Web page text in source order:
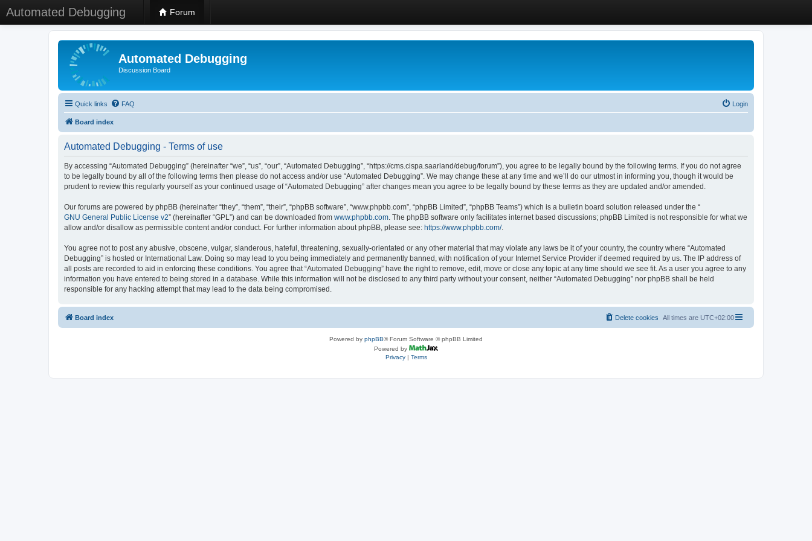
Automated Debugging Forum
Automated Debugging
Discussion Board
Quick links FAQ Login
Board index
Automated Debugging - Terms of use
By accessing “Automated Debugging” (hereinafter “we”, “us”, “our”, “Automated Debugging”, “https://cms.cispa.saarland/debug/forum”), you agree to be legally bound by the following terms. If you do not agree
to be legally bound by all of the following terms then please do not access and/or use “Automated Debugging”. We may change these at any time and we’ll do our utmost in informing you, though it would be
prudent to review this regularly yourself as your continued usage of “Automated Debugging” after changes mean you agree to be legally bound by these terms as they are updated and/or amended.
Our forums are powered by phpBB (hereinafter “they”, “them”, “their”, “phpBB software”, “www.phpbb.com”, “phpBB Limited”, “phpBB Teams”) which is a bulletin board solution released under the “
GNU General Public License v2” (hereinafter “GPL”) and can be downloaded from www.phpbb.com. The phpBB software only facilitates internet based discussions; phpBB Limited is not responsible for what we
allow and/or disallow as permissible content and/or conduct. For further information about phpBB, please see: https://www.phpbb.com/.
You agree not to post any abusive, obscene, vulgar, slanderous, hateful, threatening, sexually-orientated or any other material that may violate any laws be it of your country, the country where “Automated
Debugging” is hosted or International Law. Doing so may lead to you being immediately and permanently banned, with notification of your Internet Service Provider if deemed required by us. The IP address of
all posts are recorded to aid in enforcing these conditions. You agree that “Automated Debugging” have the right to remove, edit, move or close any topic at any time should we see fit. As a user you agree to any
information you have entered to being stored in a database. While this information will not be disclosed to any third party without your consent, neither “Automated Debugging” nor phpBB shall be held
responsible for any hacking attempt that may lead to the data being compromised.
Board index All times are UTC+02:00
Delete cookies
Powered by phpBB® Forum Software © phpBB Limited
Powered by
Privacy| Terms